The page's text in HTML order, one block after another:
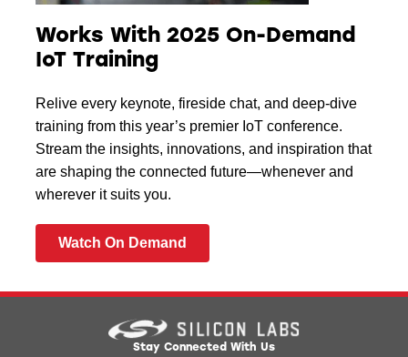
Works With 2025 On-Demand
IoT Training
Relive every keynote, fireside chat, and deep-dive
training from this year’s premier IoT conference.
Stream the insights, innovations, and inspiration that
are shaping the connected future—whenever and
wherever it suits you.
Watch On Demand
Stay Connected With Us